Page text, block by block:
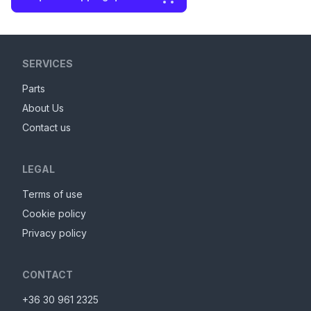
SERVICES
Parts
About Us
Contact us
LEGAL
Terms of use
Cookie policy
Privacy policy
CONTACT
+36 30 961 2325